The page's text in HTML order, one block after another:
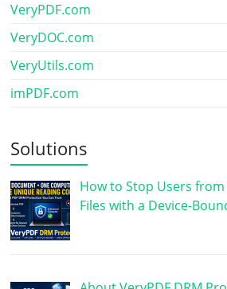
VeryPDF.com
VeryDOC.com
VeryUtils.com
imPDF.com
Solutions
How to Stop Users
Files with a Device-